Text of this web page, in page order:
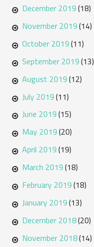
December 2019(18)
November 2019(14)
October 2019(11)
September 2019(13)
August 2019(12)
July 2019(11)
June 2019(15)
May 2019(20)
April 2019(19)
March 2019(18)
February 2019(18)
January 2019(13)
December 2018(20)
November 2018(14)